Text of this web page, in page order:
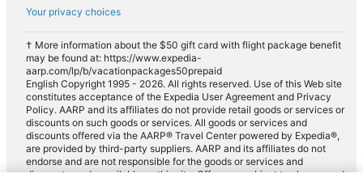
Your privacy choices
† More information about the $50 gift card with flight package benefit
may be found at: https://www.expedia-
aarp.com/lp/b/vacationpackages50prepaid
English Copyright 1995 - 2026. All rights reserved. Use of this Web site
constitutes acceptance of the Expedia User Agreement and Privacy
Policy. AARP and its affiliates do not provide retail goods or services or
discounts on such goods or services. All goods or services and
discounts offered via the AARP® Travel Center powered by Expedia®,
are provided by third-party suppliers. AARP and its affiliates do not
endorse and are not responsible for the goods or services and
discounts made available on this site. Offers are subject to change and